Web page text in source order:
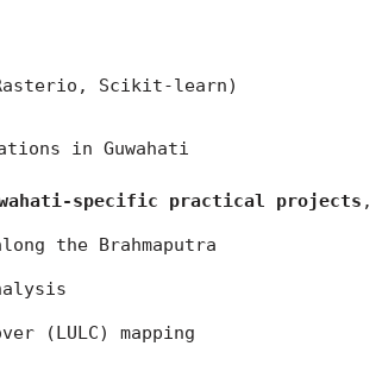
Rasterio, Scikit-learn)
in Guwahati
specific practical projects ,
the Brahmaputra
(LULC) mapping